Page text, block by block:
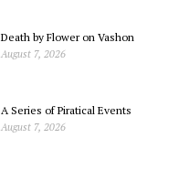
Death by Flower on Vashon
August 7, 2026
A Series of Piratical Events
August 7, 2026